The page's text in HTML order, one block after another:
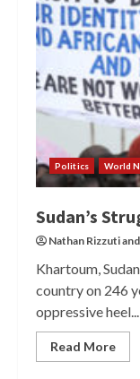
Politics World
Sudan’s
Nathan Rizzutiand
Khartoum,
country on 246
oppressive heel...
Read More